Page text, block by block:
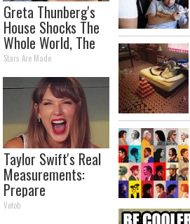
Greta Thunberg's
House Shocks The
Whole World, The
Proof in pics
Stars Are Made
Taylor Swift's Real
Measurements:
Prepare
To Be Amazed
Vetob